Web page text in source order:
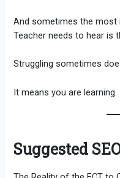
And sometimes the most
Teacher needs to hear is
Struggling sometimes
It means you are learning.
Suggested